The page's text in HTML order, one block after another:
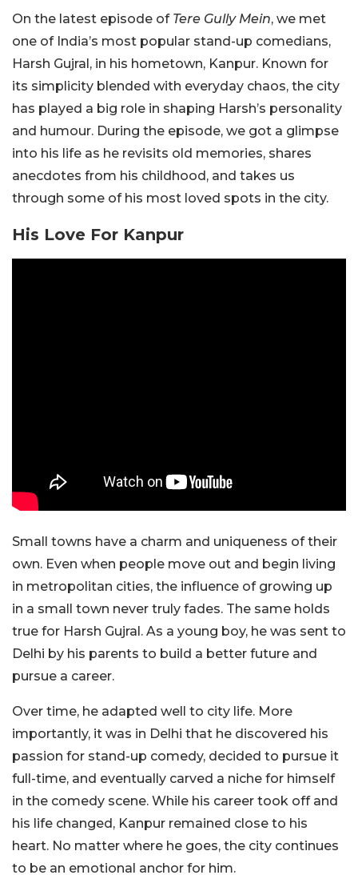
On the latest episode of Tere Gully Mein, we met
one of India’s most popular stand-up comedians,
Harsh Gujral, in his hometown, Kanpur. Known for
its simplicity blended with everyday chaos, the city
has played a big role in shaping Harsh’s personality
and humour. During the episode, we got a glimpse
into his life as he revisits old memories, shares
anecdotes from his childhood, and takes us
through some of his most loved spots in the city.
His Love For Kanpur
Small towns have a charm and uniqueness of their
own. Even when people move out and begin living
in metropolitan cities, the influence of growing up
in a small town never truly fades. The same holds
true for Harsh Gujral. As a young boy, he was sent to
Delhi by his parents to build a better future and
pursue a career.
Over time, he adapted well to city life. More
importantly, it was in Delhi that he discovered his
passion for stand-up comedy, decided to pursue it
full-time, and eventually carved a niche for himself
in the comedy scene. While his career took off and
his life changed, Kanpur remained close to his
heart. No matter where he goes, the city continues
to be an emotional anchor for him.